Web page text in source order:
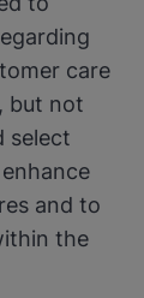
care
but not
select
and to
the